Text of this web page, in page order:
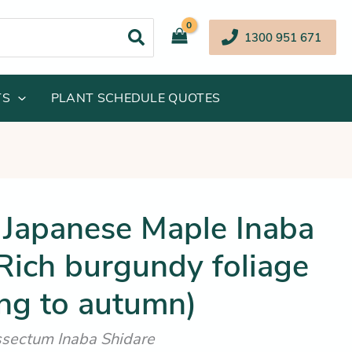
1300 951 671
PLANT SCHEDULE QUOTES
Maple Inaba
burgundy foliage
to autumn)
Inaba Shidare
Current
price
is:
$252.25.